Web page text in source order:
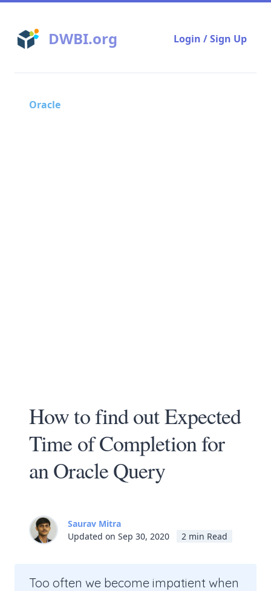
DWBI.org Login / Sign Up
Oracle
How to find out Expected
Time of Completion for
an Oracle Query
Saurav Mitra
Updated on Sep 30, 2020
2 min Read
Too often we become impatient when